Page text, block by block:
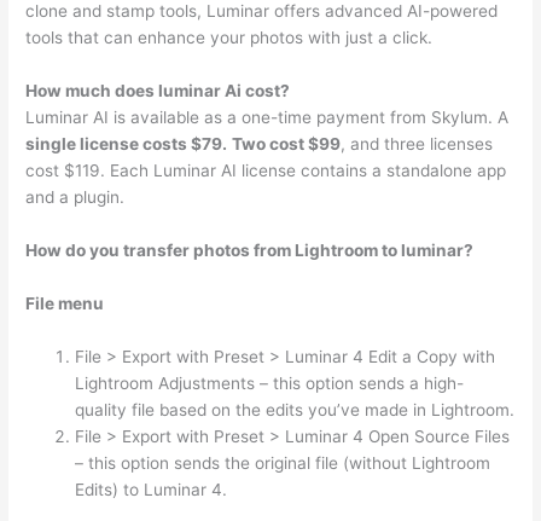
clone and stamp tools, Luminar offers advanced AI-powered
tools that can enhance your photos with just a click.
How much does luminar Ai cost?
Luminar AI is available as a one-time payment from Skylum. A
single license costs $79. Two cost $99, and three licenses
cost $119. Each Luminar AI license contains a standalone app
and a plugin.
How do you transfer photos from Lightroom to luminar?
File menu
File > Export with Preset > Luminar 4 Edit a Copy with
Lightroom Adjustments – this option sends a high-
quality file based on the edits you’ve made in Lightroom.
File > Export with Preset > Luminar 4 Open Source Files
– this option sends the original file (without Lightroom
Edits) to Luminar 4.